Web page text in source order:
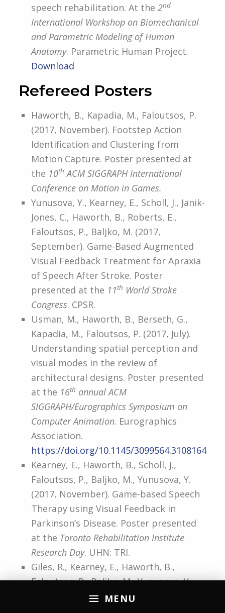
MENU
speech rehabilitation. At the 2nd
International Workshop on Biomechanical
and Parametric Modeling of Human
Anatomy. Parametric Human Project.
Download
Refereed Posters
Haworth, B., Kapadia, M., Faloutsos, P.
(2017, November). Footstep Action
Identification and Clustering from
Motion Capture. Poster presented at
the 10th ACM SIGGRAPH International
Conference on Motion in Games.
Yunusova, Y., Kearney, E., Scholl, J., Janik-
Jones, C., Haworth, B., Roberts, E.,
Faloutsos, P., Baljko, M. (2017,
September). Game-Based Augmented
Visual Feedback Treatment for Apraxia
of Speech After Stroke. Poster
presented at the 11th World Stroke
Congress. CPSR.
Usman, M., Haworth, B., Berseth, G.,
Kapadia, M., Faloutsos, P. (2017, July).
Understanding spatial perception and
visual modes in the review of
architectural designs. Poster presented
at the 16th annual ACM
SIGGRAPH/Eurographics Symposium on
Computer Animation. Eurographics
Association.
https://doi.org/10.1145/3099564.3108164
Kearney, E., Haworth, B., Scholl, J.,
Faloutsos, P., Baljko, M., Yunusova, Y.
(2017, November). Game-based Speech
Therapy using Visual Feedback in
Parkinson’s Disease. Poster presented
at the Toronto Rehabilitation Institute
Research Day. UHN: TRI.
Giles, R., Kearney, E., Haworth, B.,
Faloutsos, P., Baljko, M., Yunusova, Y.
(2017, November). Acoustic – Kinematic